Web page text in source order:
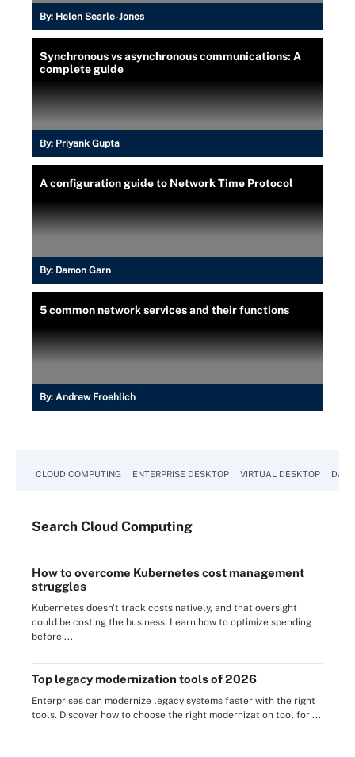
By: Helen Searle-Jones
Synchronous vs asynchronous communications: A
complete guide
By: Priyank Gupta
A configuration guide to Network Time Protocol
By: Damon Garn
5 common network services and their functions
By: Andrew Froehlich
CLOUD COMPUTING ENTERPRISE DESKTOP VIRTUAL DESKTOP
Search Cloud Computing
How to overcome Kubernetes cost management
struggles
Kubernetes doesn't track costs natively, and that oversight
could be costing the business. Learn how to optimize spending
before ...
Top legacy modernization tools of 2026
Enterprises can modernize legacy systems faster with the right
tools. Discover how to choose the right modernization tool for ...